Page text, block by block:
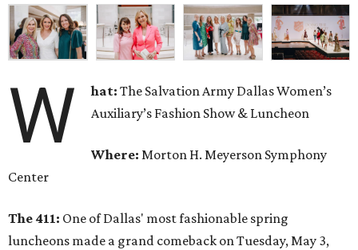
W hat:The Salvation Army Dallas Women’s
Auxiliary’s Fashion Show & Luncheon
Where:Morton H. Meyerson Symphony
Center
The 411: One of Dallas' most fashionable spring
luncheons made a grand comeback on Tuesday, May 3,